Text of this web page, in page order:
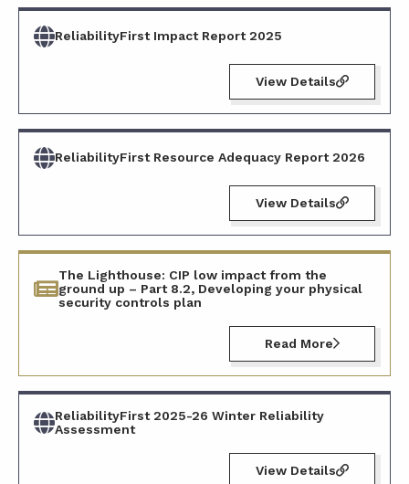
ReliabilityFirst Impact Report 2025
View Details
ReliabilityFirst Resource Adequacy Report 2026
View Details
The Lighthouse: CIP low impact from the
ground up – Part 8.2, Developing your physical
security controls plan
Read More
ReliabilityFirst 2025-26 Winter Reliability
Assessment
View Details